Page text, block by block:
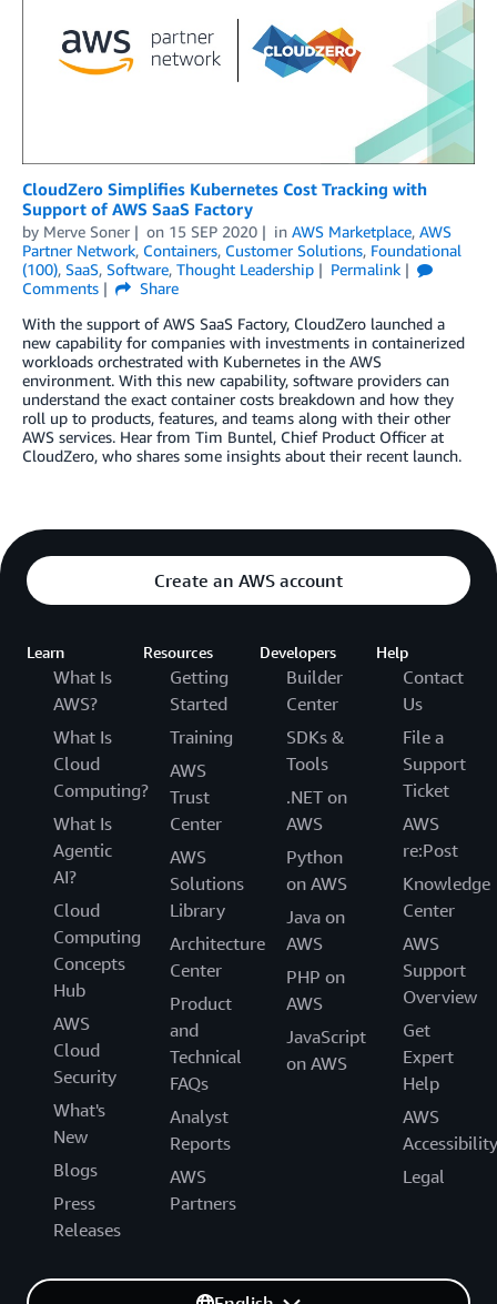
CloudZero Simplifies Kubernetes Cost Tracking with
Support of AWS SaaS Factory
by Merve Soner on 15 SEP 2020 in AWS Marketplace, AWS
Partner Network, Containers, Customer Solutions, Foundational
(100), SaaS, Software, Thought Leadership
Permalink
Comments
Share
With the support of AWS SaaS Factory, CloudZero launched a
new capability for companies with investments in containerized
workloads orchestrated with Kubernetes in the AWS
environment. With this new capability, software providers can
understand the exact container costs breakdown and how they
roll up to products, features, and teams along with their other
AWS services. Hear from Tim Buntel, Chief Product Officer at
CloudZero, who shares some insights about their recent launch.
Create an AWS account
Learn
What Is
AWS?
What Is
Cloud
Computing?
What Is
Agentic
AI?
Cloud
Computing
Concepts
Hub
AWS
Cloud
Security
What's
New
Blogs
Press
Releases
Resources
Getting
Started
Training
AWS
Trust
Center
AWS
Solutions
Library
Architecture
Center
Product
and
Technical
FAQs
Analyst
Reports
AWS
Partners
Developers
Builder
Center
SDKs &
Tools
.NET on
AWS
Python
on AWS
Java on
AWS
PHP on
AWS
JavaScript
on AWS
Help
Contact
Us
File a
Support
Ticket
AWS
re:Post
Knowledge
Center
AWS
Support
Overview
Get
Expert
Help
AWS
Accessibility
Legal